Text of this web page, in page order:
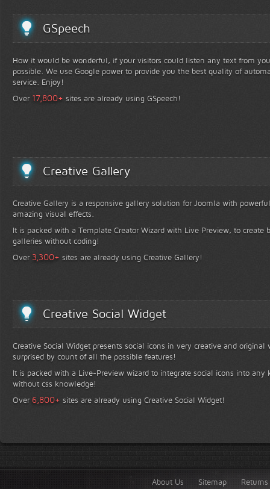
GSpeech
How it would be wonderful, if your visitors could listen any text from
possible. We use Google power to provide you the best quality of
service. Enjoy!
Over 17,800+ sites are already using GSpeech!
Creative Gallery
Creative Gallery is a responsive gallery solution for Joomla with
amazing visual effects.
It is packed with a Template Creator Wizard with Live Preview, to create
galleries without coding!
Over 3,300+ sites are already using Creative Gallery!
Creative Social Widget
Creative Social Widget presents social icons in very creative and
surprised by count of all the possible features!
It is packed with a Live-Preview wizard to integrate social icons into any
without css knowledge!
Over 6,800+ sites are already using Creative Social Widget!
About Us Sitemap